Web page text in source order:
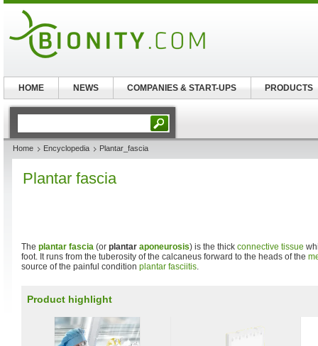
Home Encyclopedia Plantar_fascia
Plantar fascia
The plantar fascia (or plantar aponeurosis) is the thick connective tissue
foot. It runs from the tuberosity of the calcaneus forward to the heads of the
source of the painful condition plantar fasciitis.
Product highlight
HOME NEWS COMPANIES & START-UPS PRODUCTS